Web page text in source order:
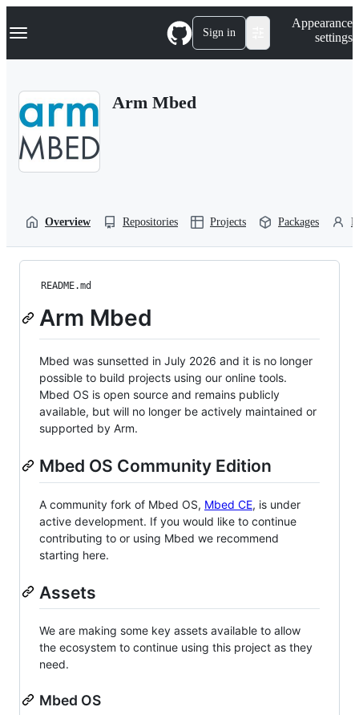
k
p
Navigation Menu Sign in
Appearance
settings
Arm Mbed
Overview Repositories Projects Packages
README.md
Arm Mbed
Mbed was sunsetted in July 2026 and it is no longer
possible to build projects using our online tools.
Mbed OS is open source and remains publicly
available, but will no longer be actively maintained or
supported by Arm.
Mbed OS Community Edition
A community fork of Mbed OS, Mbed CE, is under
active development. If you would like to continue
contributing to or using Mbed we recommend
starting here.
Assets
We are making some key assets available to allow
the ecosystem to continue using this project as they
need.
Mbed OS